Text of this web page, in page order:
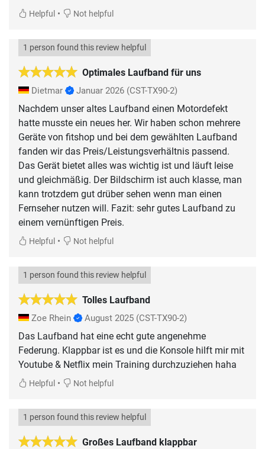
Helpful • Not helpful
Optimales Laufband für uns
1 person found this review helpful
Dietmar Januar 2026 (CST-TX90-2)
Nachdem unser altes Laufband einen Motordefekt
hatte musste ein neues her. Wir haben schon mehrere
Geräte von fitshop und bei dem gewählten Laufband
fanden wir das Preis/Leistungsverhältnis passend.
Das Gerät bietet alles was wichtig ist und läuft leise
und gleichmäßig. Der Bildschirm ist auch klasse, man
kann trotzdem gut drüber sehen wenn man einen
Fernseher nutzen will. Fazit: sehr gutes Laufband zu
einem vernünftigen Preis.
Helpful • Not helpful
Tolles Laufband
1 person found this review helpful
Zoe Rhein August 2025 (CST-TX90-2)
Das Laufband hat eine echt gute angenehme
Federung. Klappbar ist es und die Konsole hilft mir mit
Youtube & Netflix mein Training durchzuziehen haha
Helpful • Not helpful
Großes Laufband klappbar
1 person found this review helpful